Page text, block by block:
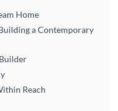
Home
a Contemporary
Reach